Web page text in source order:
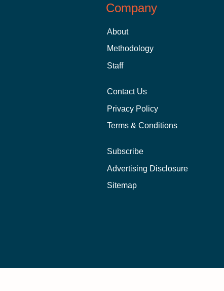
Company
About
Methodology
Staff
Contact Us
Privacy Policy
Terms & Conditions
Subscribe
Advertising Disclosure
Sitemap